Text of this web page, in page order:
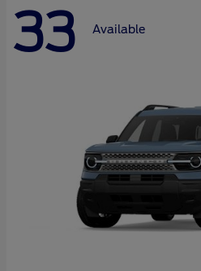
33 Available